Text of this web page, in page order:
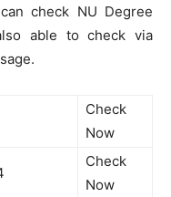
check NU Degree
able to check via
Check
Now
Check
Now